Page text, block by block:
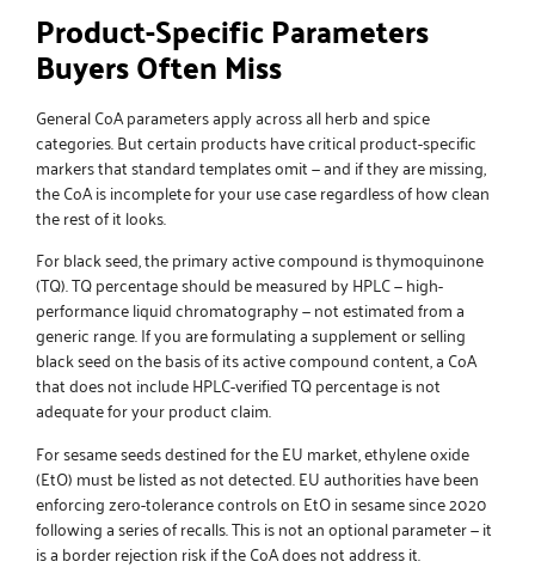
Product-Specific Parameters
Buyers Often Miss
General CoA parameters apply across all herb and spice
categories. But certain products have critical product-specific
markers that standard templates omit — and if they are missing,
the CoA is incomplete for your use case regardless of how clean
the rest of it looks.
Forblack seed, the primary active compound is thymoquinone
(TQ). TQ percentage should be measured by HPLC — high-
performance liquid chromatography — not estimated from a
generic range. If you are formulating a supplement or selling
black seed on the basis of its active compound content, a CoA
that does not include HPLC-verified TQ percentage is not
adequate for your product claim.
Forsesame seedsdestined for the EU market, ethylene oxide
(EtO) must be listed as not detected. EU authorities have been
enforcing zero-tolerance controls on EtO in sesame since 2020
following a series of recalls. This is not an optional parameter — it
is a border rejection risk if the CoA does not address it.